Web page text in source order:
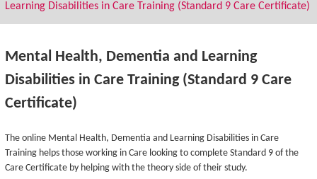
Learning Disabilities in Care Training (Standard 9 Care Certificate)
Mental Health, Dementia and Learning
Disabilities in Care Training (Standard 9 Care
Certificate)
The online Mental Health, Dementia and Learning Disabilities in Care
Training helps those working in Care looking to complete Standard 9 of the
Care Certificate by helping with the theory side of their study.